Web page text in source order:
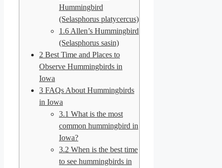
Hummingbird
(Selasphorus platycercus)
1.6 Allen’s Hummingbird
(Selasphorus sasin)
2 Best Time and Places to
Observe Hummingbirds in
Iowa
3 FAQs About Hummingbirds
in Iowa
3.1 What is the most
common hummingbird in
Iowa?
3.2 When is the best time
to see hummingbirds in